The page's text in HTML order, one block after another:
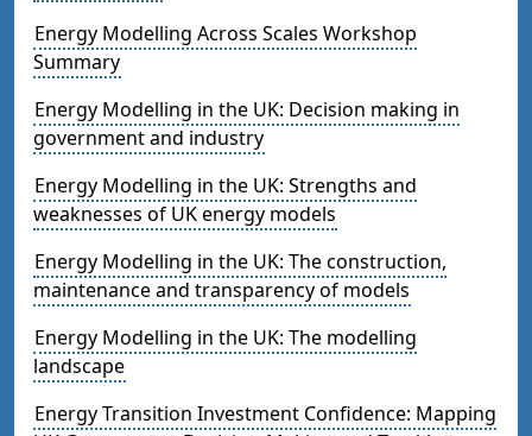
Energy Modelling Across Scales Workshop
Summary
Energy Modelling in the UK: Decision making in
government and industry
Energy Modelling in the UK: Strengths and
weaknesses of UK energy models
Energy Modelling in the UK: The construction,
maintenance and transparency of models
Energy Modelling in the UK: The modelling
landscape
Energy Transition Investment Confidence: Mapping